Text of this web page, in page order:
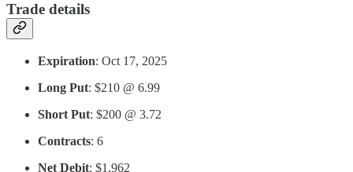
Trade details
Expiration: Oct 17, 2025
Long Put: $210 @ 6.99
Short Put: $200 @ 3.72
Contracts: 6
Net Debit: $1,962